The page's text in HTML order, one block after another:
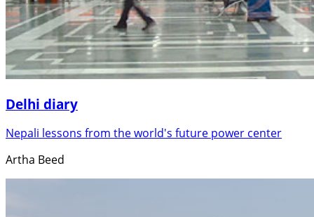
Delhi diary
Nepali lessons from the world's future power center
Artha Beed